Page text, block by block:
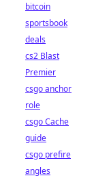
bitcoin
sportsbook
deals
cs2 Blast
Premier
csgo anchor
role
csgo Cache
guide
csgo prefire
angles